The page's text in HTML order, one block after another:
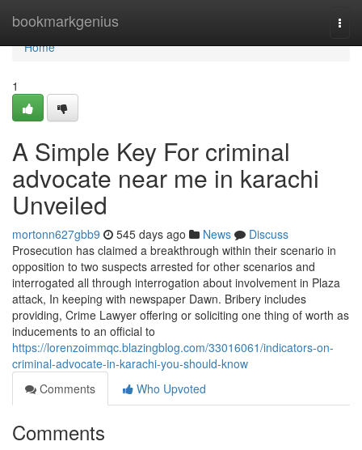
bookmarkgenius
Home
Home
1
A Simple Key For criminal
advocate near me in karachi
Unveiled
mortonn627gbb9 545 days ago News
Discuss
Prosecution has claimed a breakthrough within their scenario in
opposition to two suspects arrested for other scenarios and
interrogated all through interrogation about involvement in Plaza
attack, In keeping with newspaper Dawn. Bribery includes
providing, Crime Lawyer offering or soliciting one thing of worth as
inducements to an official to
https://lorenzoimmqc.blazingblog.com/33016061/indicators-on-
criminal-advocate-in-karachi-you-should-know
Comments
Who Upvoted
Comments